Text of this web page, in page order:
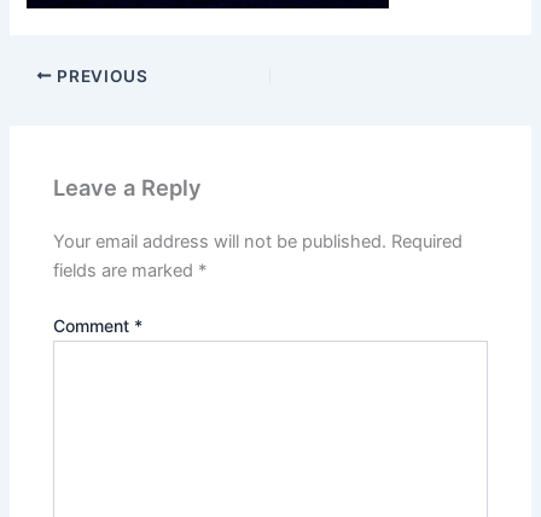
PREVIOUS
Leave a Reply
Your email address will not be published. Required
fields are marked *
Comment *